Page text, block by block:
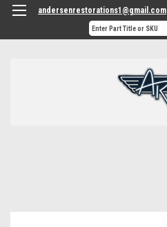
andersenrestorations1@gmail.com